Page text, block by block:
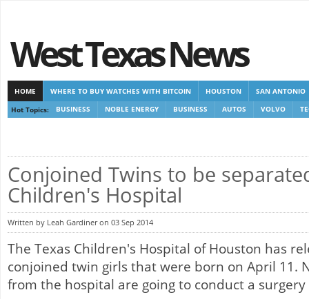
West Texas News
HOME WHERE TO BUY WATCHES WITH BITCOIN HOUSTON
SAN ANTONIO
Hot Topics:
BUSINESS NOBLE ENERGY BUSINESS AUTOS VOLVO
Conjoined Twins to be
Children's Hospital
Written by Leah Gardiner on 03 Sep 2014
The Texas Children's Hospital of Houston has
conjoined twin girls that were born on April 11.
from the hospital are going to conduct a